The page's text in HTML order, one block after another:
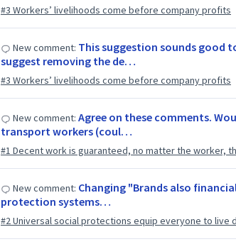
#3 Workers’ livelihoods come before company profits
New comment: This suggestion sounds good
suggest removing the de…
#3 Workers’ livelihoods come before company profits
New comment: Agree on these comments.
transport workers (coul…
#1 Decent work is guaranteed, no matter the worker,
New comment: Changing "Brands also
protection systems…
#2 Universal social protections equip everyone to live